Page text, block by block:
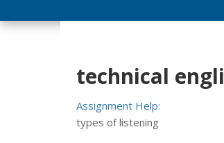
technical
Assignment Help:
types of listening